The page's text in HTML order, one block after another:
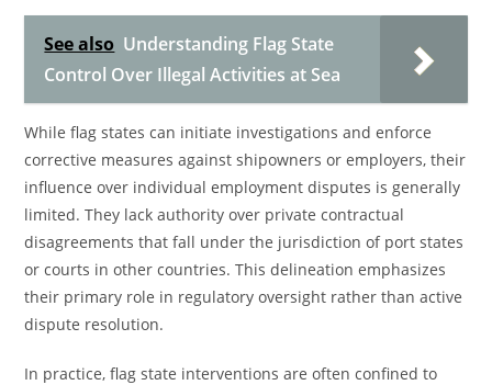
See also Understanding Flag State
Control Over Illegal Activities at Sea
While flag states can initiate investigations and enforce
corrective measures against shipowners or employers, their
influence over individual employment disputes is generally
limited. They lack authority over private contractual
disagreements that fall under the jurisdiction of port states
or courts in other countries. This delineation emphasizes
their primary role in regulatory oversight rather than active
dispute resolution.
In practice, flag state interventions are often confined to